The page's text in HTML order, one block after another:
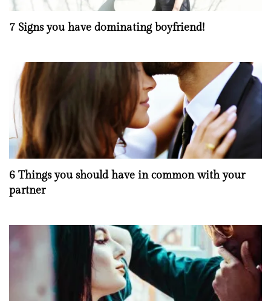
7 Signs you have dominating boyfriend!
6 Things you should have in common with your
partner